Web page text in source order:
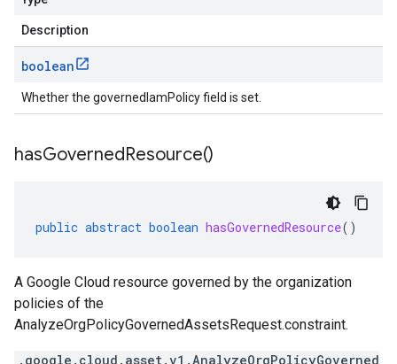
Description
boolean
Whether the governedIamPolicy field is set.
hasGovernedResource()
public abstract boolean hasGovernedResource()
A Google Cloud resource governed by the organization
policies of the
AnalyzeOrgPolicyGovernedAssetsRequest.constraint.
.google.cloud.asset.v1.AnalyzeOrgPolicyGoverned